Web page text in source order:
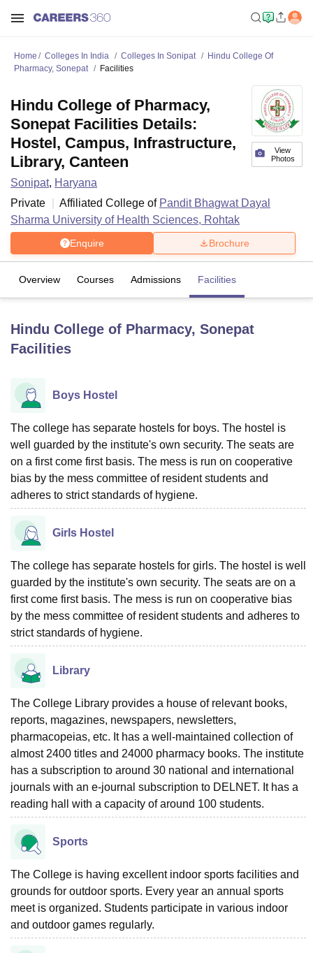
UniversityCalcutta University
UPES Dehradun
of Fundamental Research, MumbaiIndian Agricultural Research
Vellore Institute of Technology, VelloreSRM Institute of
College Of Nursing, MumbaiICT MumbaiASMSOC Mumbai
Christian CollegeLoyola CollegeCrescent College
Centre, KolkataGuru Nanak Institute Of Hotel Management, Kolkata
Sciences
Home Colleges In India Colleges In Sonipat
Hindu College Of
Pharmacy, Sonepat
Facilities
View
Photos
Hindu College of Pharmacy,
Sonepat Facilities Details:
Hostel, Campus, Infrastructure,
Library, Canteen
Sonipat, Haryana
Private
Affiliated College of Pandit Bhagwat Dayal
Sharma University of Health Sciences, Rohtak
Enquire Brochure
Overview Courses Admissions Facilities
Hindu College of Pharmacy, Sonepat
Facilities
Boys Hostel
The college has separate hostels for boys. The hostel is
well guarded by the institute's own security. The seats are
on a first come first basis. The mess is run on cooperative
bias by the mess committee of resident students and
adheres to strict standards of hygiene.
Girls Hostel
The college has separate hostels for girls. The hostel is well
guarded by the institute's own security. The seats are on a
first come first basis. The mess is run on cooperative bias
by the mess committee of resident students and adheres to
strict standards of hygiene.
Library
The College Library provides a house of relevant books,
reports, magazines, newspapers, newsletters,
pharmacopeias, etc. It has a well-maintained collection of
almost 2400 titles and 24000 pharmacy books. The institute
has a subscription to around 30 national and international
journals with an e-journal subscription to DELNET. It has a
reading hall with a capacity of around 100 students.
Sports
The College is having excellent indoor sports facilities and
grounds for outdoor sports. Every year an annual sports
meet is organized. Students participate in various indoor
and outdoor games regularly.